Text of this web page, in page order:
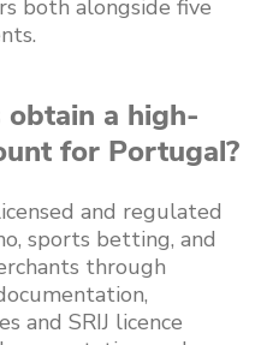
both alongside five
a high-
for Portugal?
and regulated
sports betting, and
through
and SRIJ licence